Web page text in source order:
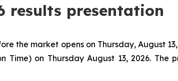
results presentation
the market opens on Thursday, August
Time) on Thursday August 13, 2026.